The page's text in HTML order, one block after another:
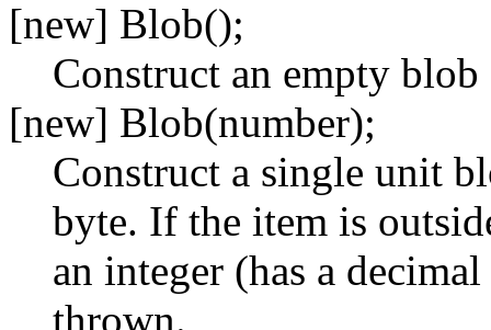
[new] Blob();
Construct an empty blob
[new] Blob(number);
Construct a single unit
byte. If the item is
an integer (has a
thrown.